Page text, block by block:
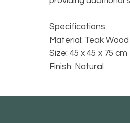
Specifications:
Material: Teak Wood
Size: 45 x 45 x 75 cm
Finish: Natural